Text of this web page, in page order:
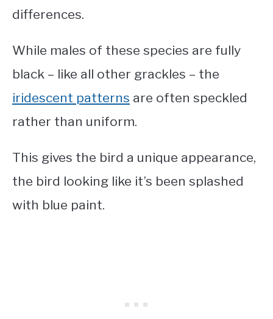
differences.
While males of these species are fully
black – like all other grackles – the
iridescent patterns are often speckled
rather than uniform.
This gives the bird a unique appearance,
the bird looking like it’s been splashed
with blue paint.